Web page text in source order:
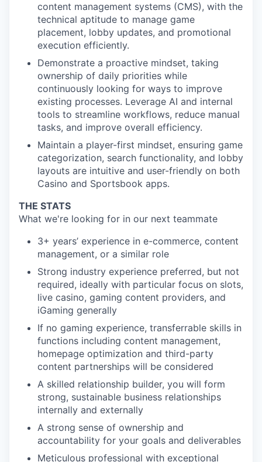
content management systems (CMS), with the
technical aptitude to manage game
placement, lobby updates, and promotional
execution efficiently.
Demonstrate a proactive mindset, taking
ownership of daily priorities while
continuously looking for ways to improve
existing processes. Leverage AI and internal
tools to streamline workflows, reduce manual
tasks, and improve overall efficiency.
Maintain a player-first mindset, ensuring game
categorization, search functionality, and lobby
layouts are intuitive and user-friendly on both
Casino and Sportsbook apps.
THE STATS
What we're looking for in our next teammate
3+ years’ experience in e-commerce, content
management, or a similar role
Strong industry experience preferred, but not
required, ideally with particular focus on slots,
live casino, gaming content providers, and
iGaming generally
If no gaming experience, transferrable skills in
functions including content management,
homepage optimization and third-party
content partnerships will be considered
A skilled relationship builder, you will form
strong, sustainable business relationships
internally and externally
A strong sense of ownership and
accountability for your goals and deliverables
Meticulous professional with exceptional